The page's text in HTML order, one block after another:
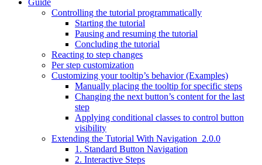
Controlling the tutorial programmatically
Starting the tutorial
Pausing and resuming the tutorial
Concluding the tutorial
Reacting to step changes
Per step customization
Customizing your tooltip’s behavior (Examples)
Manually placing the tooltip for specific steps
Changing the next button’s content for the last
step
Applying conditional classes to control button
visibility
Extending the Tutorial With Navigation 2.0.0
1. Standard Button Navigation
2. Interactive Steps